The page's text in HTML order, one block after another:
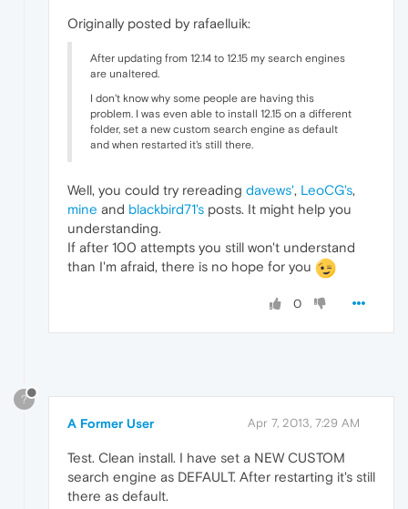
Originally posted by rafaelluik:
After updating from 12.14 to 12.15 my search engines
are unaltered.
I don't know why some people are having this
problem. I was even able to install 12.15 on a different
folder, set a new custom search engine as default
and when restarted it's still there.
Well, you could try rereading davews', LeoCG's,
mine and blackbird71's posts. It might help you
understanding.
If after 100 attempts you still won't understand
than I'm afraid, there is no hope for you
0
?
A Former User Apr 7, 2013, 7:29 AM
Test. Clean install. I have set a NEW CUSTOM
search engine as DEFAULT. After restarting it's still
there as default.